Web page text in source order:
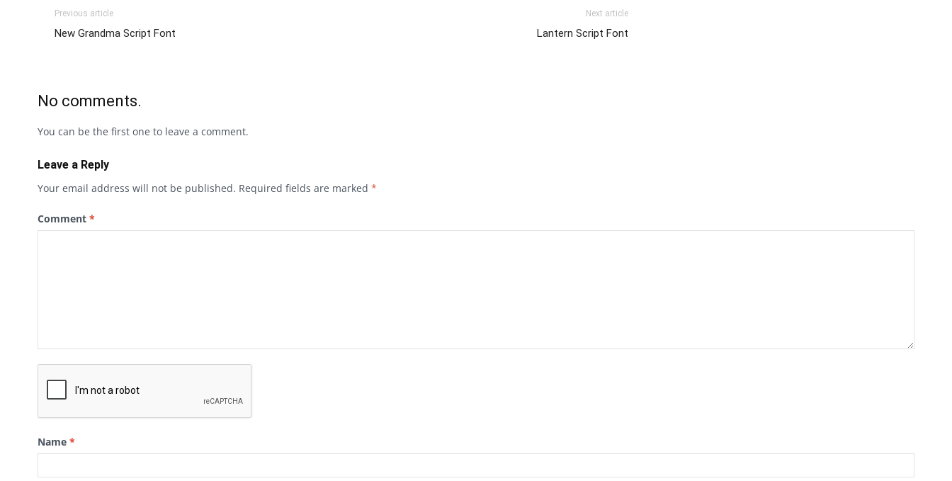
Previous article
New Grandma Script Font
Next article
Lantern Script Font
No comments.
You can be the first one to leave a comment.
Leave a Reply
Your email address will not be published. Required fields are marked *
Comment *
Name *